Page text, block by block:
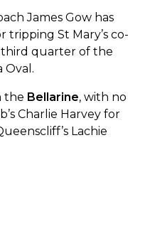
James Gow has
St Mary’s co-
third quarter of the
Oval.
the Bellarine, with no
Charlie Harvey for
Lachie